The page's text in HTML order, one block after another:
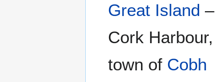
Great Island
Cork
town of Cobh